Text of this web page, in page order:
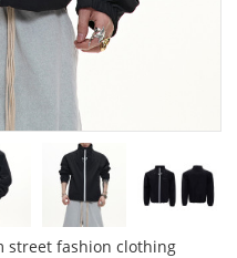
street fashion clothing